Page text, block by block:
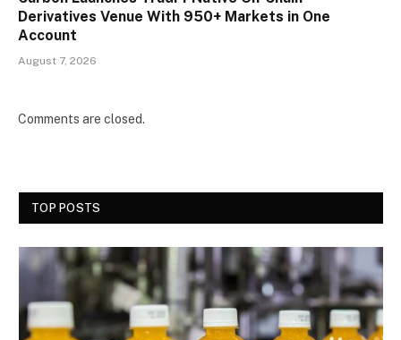
Derivatives Venue With 950+ Markets in One
Account
August 7, 2026
Comments are closed.
TOP POSTS